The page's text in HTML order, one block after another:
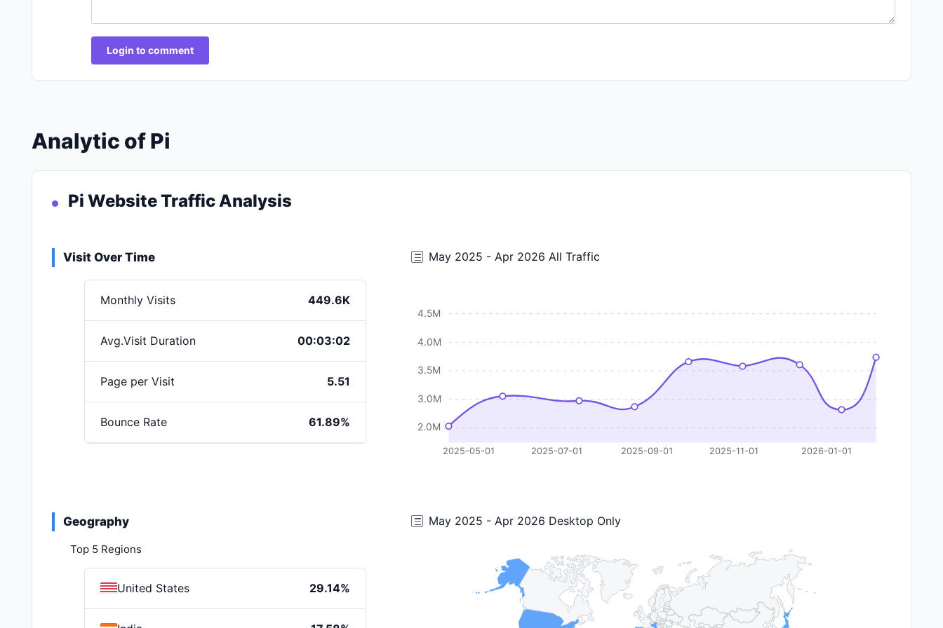
Login to comment
Analytic of Pi
Pi Website Traffic Analysis
Visit Over Time
Monthly Visits 449.6K
Avg.Visit Duration 00:03:02
Page per Visit 5.51
Bounce Rate 61.89%
May 2025 - Apr 2026 All Traffic
4.5M
4.0M
3.5M
3.0M
2.0M
2025-05-01 2025-07-01 2025-09-01 2025-11-01 2026-01-01
Geography
Top 5 Regions
United States 29.14%
May 2025 - Apr 2026 Desktop Only